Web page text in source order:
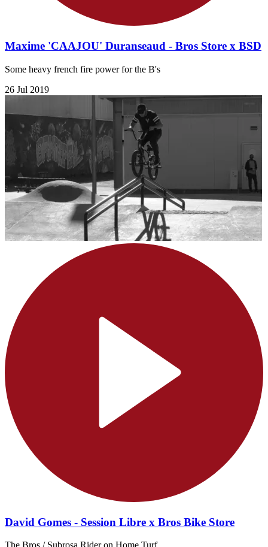
Maxime 'CAAJOU' Duranseaud - Bros Store x BSD
Some heavy french fire power for the B's
26 Jul 2019
David Gomes - Session Libre x Bros Bike Store